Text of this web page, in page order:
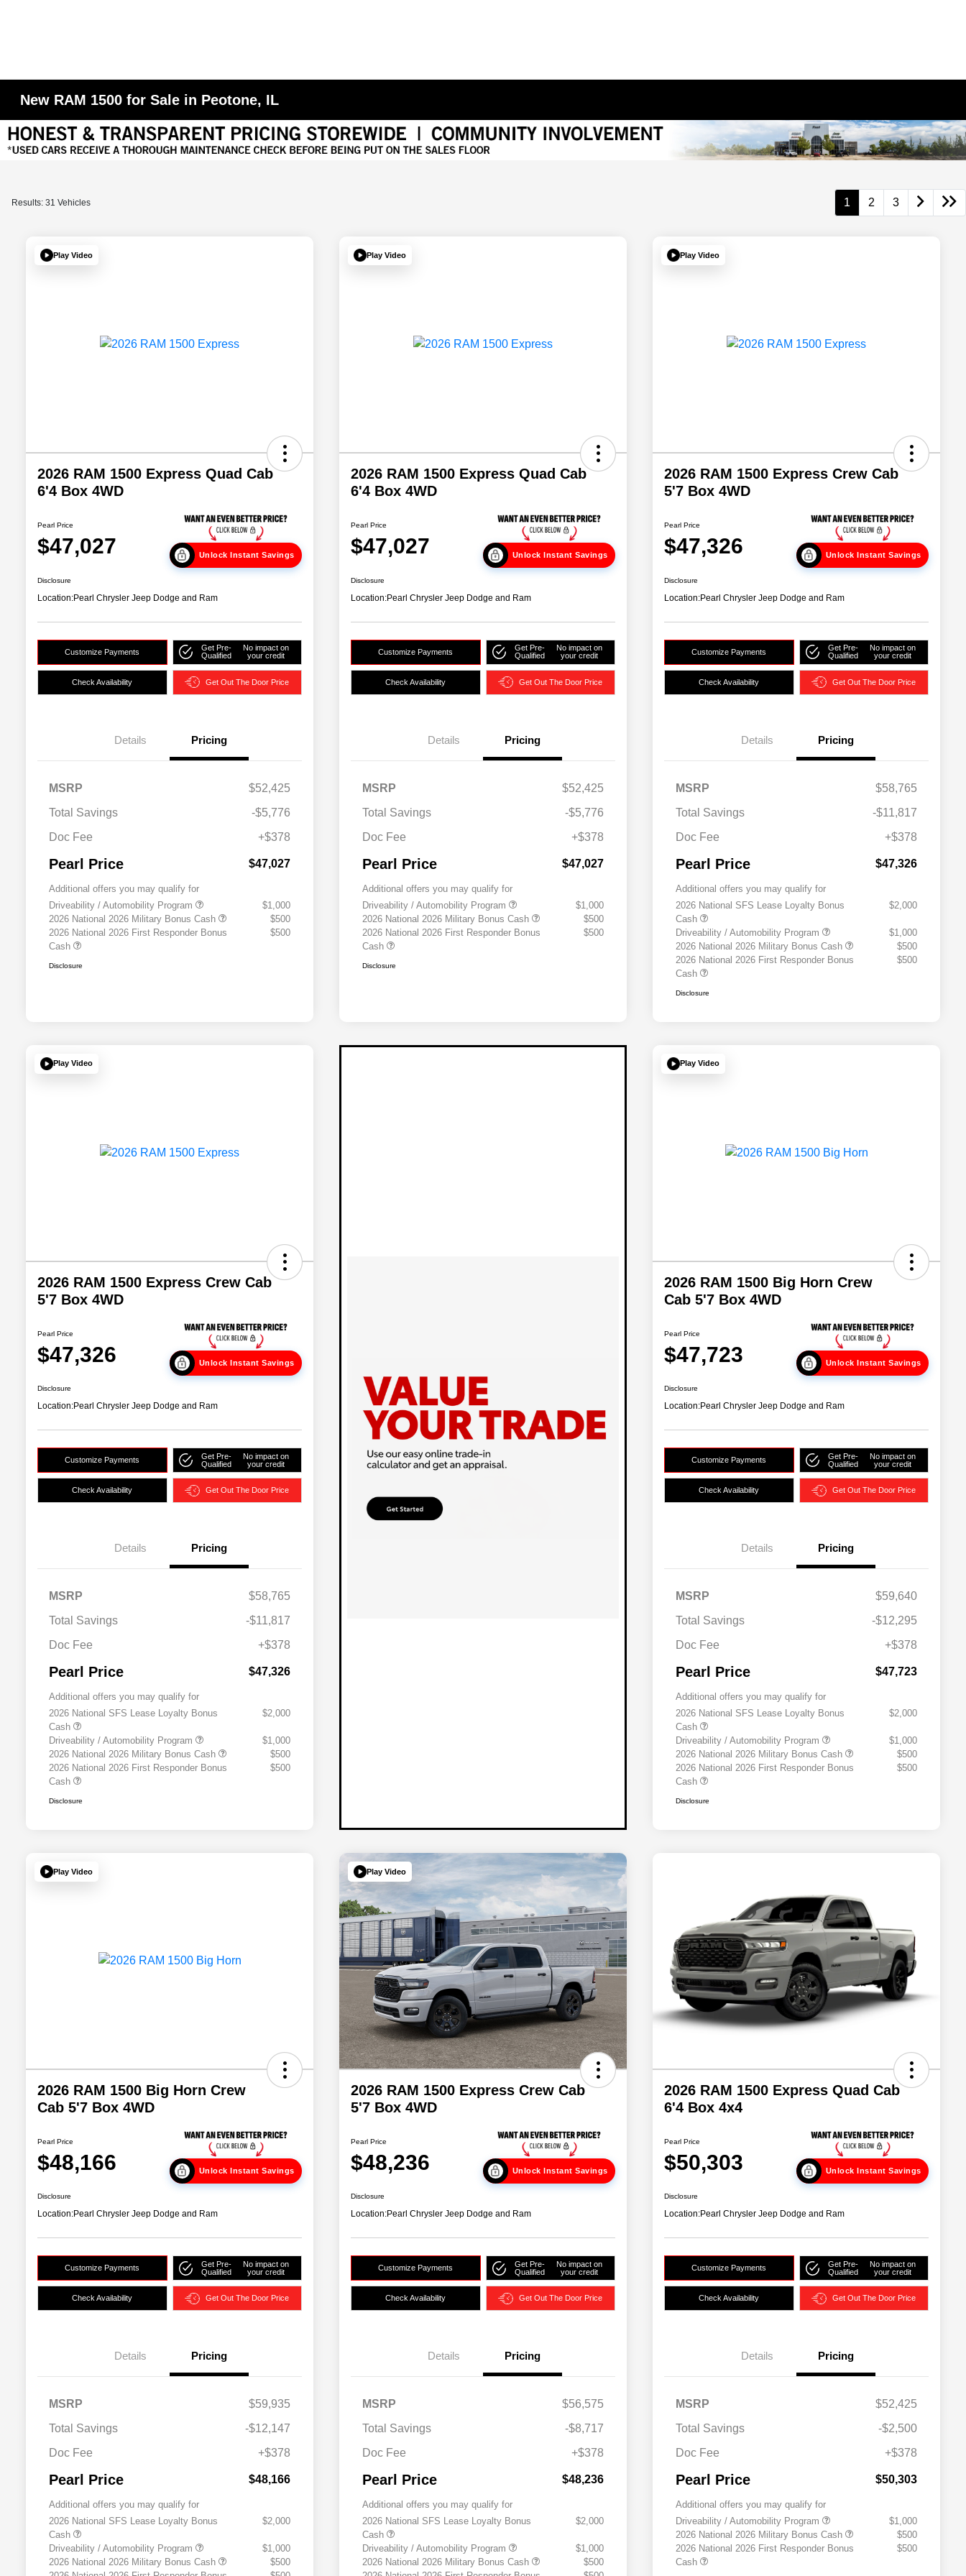
New RAM 1500 for Sale in Peotone, IL
Results: 31 Vehicles 1 2 3
Play Video
2026 RAM 1500 Express Quad Cab
6'4 Box 4WD
Pearl Price
$47,027 Unlock Instant Savings
Disclosure
Location:Pearl Chrysler Jeep Dodge and Ram
Customize Payments
Get Pre-
Qualified
No impact on
your credit
Check Availability Get Out The Door Price
Details Pricing
MSRP
$52,425
Total Savings
-$5,776
Doc Fee
+$378
Pearl Price $47,027
Additional offers you may qualify for
Driveability / Automobility Program
$1,000
2026 National 2026 Military Bonus Cash
$500
2026 National 2026 First Responder Bonus
Cash
$500
Disclosure
Play Video
2026 RAM 1500 Express Quad Cab
6'4 Box 4WD
Pearl Price
$47,027 Unlock Instant Savings
Disclosure
Location:Pearl Chrysler Jeep Dodge and Ram
Customize Payments
Get Pre-
Qualified
No impact on
your credit
Check Availability Get Out The Door Price
Details Pricing
MSRP
$52,425
Total Savings
-$5,776
Doc Fee
+$378
Pearl Price $47,027
Additional offers you may qualify for
Driveability / Automobility Program
$1,000
2026 National 2026 Military Bonus Cash
$500
2026 National 2026 First Responder Bonus
Cash
$500
Disclosure
Play Video
2026 RAM 1500 Express Crew Cab
5'7 Box 4WD
Pearl Price
$47,326 Unlock Instant Savings
Disclosure
Location:Pearl Chrysler Jeep Dodge and Ram
Customize Payments
Get Pre-
Qualified
No impact on
your credit
Check Availability Get Out The Door Price
Details Pricing
MSRP
$58,765
Total Savings
-$11,817
Doc Fee
+$378
Pearl Price $47,326
Additional offers you may qualify for
2026 National SFS Lease Loyalty Bonus
Cash
$2,000
Driveability / Automobility Program
$1,000
2026 National 2026 Military Bonus Cash
$500
2026 National 2026 First Responder Bonus
Cash
$500
Disclosure
Play Video
2026 RAM 1500 Express Crew Cab
5'7 Box 4WD
Pearl Price
$47,326 Unlock Instant Savings
Disclosure
Location:Pearl Chrysler Jeep Dodge and Ram
Customize Payments
Get Pre-
Qualified
No impact on
your credit
Check Availability Get Out The Door Price
Details Pricing
MSRP
$58,765
Total Savings
-$11,817
Doc Fee
+$378
Pearl Price $47,326
Additional offers you may qualify for
2026 National SFS Lease Loyalty Bonus
Cash
$2,000
Driveability / Automobility Program
$1,000
2026 National 2026 Military Bonus Cash
$500
2026 National 2026 First Responder Bonus
Cash
$500
Disclosure
Play Video
2026 RAM 1500 Big Horn Crew
Cab 5'7 Box 4WD
Pearl Price
$47,723 Unlock Instant Savings
Disclosure
Location:Pearl Chrysler Jeep Dodge and Ram
Customize Payments
Get Pre-
Qualified
No impact on
your credit
Check Availability Get Out The Door Price
Details Pricing
MSRP
$59,640
Total Savings
-$12,295
Doc Fee
+$378
Pearl Price $47,723
Additional offers you may qualify for
2026 National SFS Lease Loyalty Bonus
Cash
$2,000
Driveability / Automobility Program
$1,000
2026 National 2026 Military Bonus Cash
$500
2026 National 2026 First Responder Bonus
Cash
$500
Disclosure
Play Video
2026 RAM 1500 Big Horn Crew
Cab 5'7 Box 4WD
Pearl Price
$48,166 Unlock Instant Savings
Disclosure
Location:Pearl Chrysler Jeep Dodge and Ram
Customize Payments
Get Pre-
Qualified
No impact on
your credit
Check Availability Get Out The Door Price
Details Pricing
MSRP
$59,935
Total Savings
-$12,147
Doc Fee
+$378
Pearl Price $48,166
Additional offers you may qualify for
2026 National SFS Lease Loyalty Bonus
Cash
$2,000
Driveability / Automobility Program
$1,000
2026 National 2026 Military Bonus Cash
$500
Play Video
2026 RAM 1500 Express Crew Cab
5'7 Box 4WD
Pearl Price
$48,236 Unlock Instant Savings
Disclosure
Location:Pearl Chrysler Jeep Dodge and Ram
Customize Payments
Get Pre-
Qualified
No impact on
your credit
Check Availability Get Out The Door Price
Details Pricing
MSRP
$56,575
Total Savings
-$8,717
Doc Fee
+$378
Pearl Price $48,236
Additional offers you may qualify for
2026 National SFS Lease Loyalty Bonus
Cash
$2,000
Driveability / Automobility Program
$1,000
2026 National 2026 Military Bonus Cash
$500
2026 RAM 1500 Express Quad Cab
6'4 Box 4x4
Pearl Price
$50,303 Unlock Instant Savings
Disclosure
Location:Pearl Chrysler Jeep Dodge and Ram
Customize Payments
Get Pre-
Qualified
No impact on
your credit
Check Availability Get Out The Door Price
Details Pricing
MSRP
$52,425
Total Savings
-$2,500
Doc Fee
+$378
Pearl Price $50,303
Additional offers you may qualify for
Driveability / Automobility Program
$1,000
2026 National 2026 Military Bonus Cash
$500
2026 National 2026 First Responder Bonus
Cash
$500